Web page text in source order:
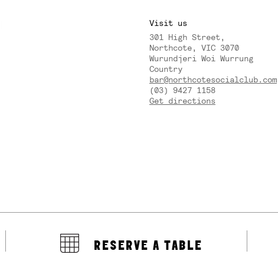
Visit us
301 High Street,
Northcote, VIC 3070
Wurundjeri Woi Wurrung
Country
bar@northcotesocialclub.com
(03) 9427 1158
Get directions
RESERVE A TABLE